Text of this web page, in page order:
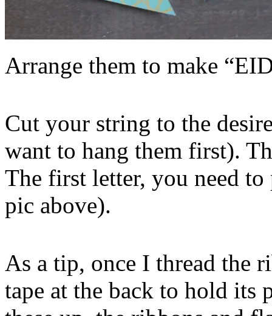
Arrange them to make
Cut your string to the
want to hang them first).
The first letter, you need
pic above).
As a tip, once I thread the
tape at the back to hold its